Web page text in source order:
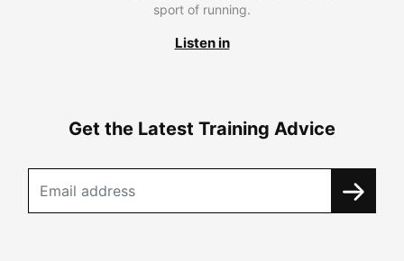
sport of running.
Listen in
Get the Latest Training Advice